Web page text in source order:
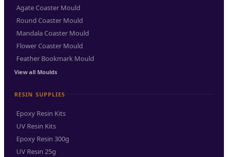
Agate Coaster Mould
Round Coaster Mould
Mandala Coaster Mould
Flower Coaster Mould
Feather Bookmark Mould
View all Moulds
RESIN SUPPLIES
Epoxy Resin Kits
UV Resin Kits
Epoxy Resin 300g
UV Resin 25g